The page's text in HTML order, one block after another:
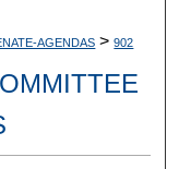
AGENDAS > 902